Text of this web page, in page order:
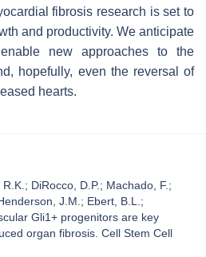
fibrosis research is set to
and productivity. We anticipate
new approaches to the
hopefully, even the reversal of
hearts.
DiRocco, D.P.; Machado, F.;
J.M.; Ebert, B.L.;
Gli1+ progenitors are key
organ fibrosis. Cell Stem Cell